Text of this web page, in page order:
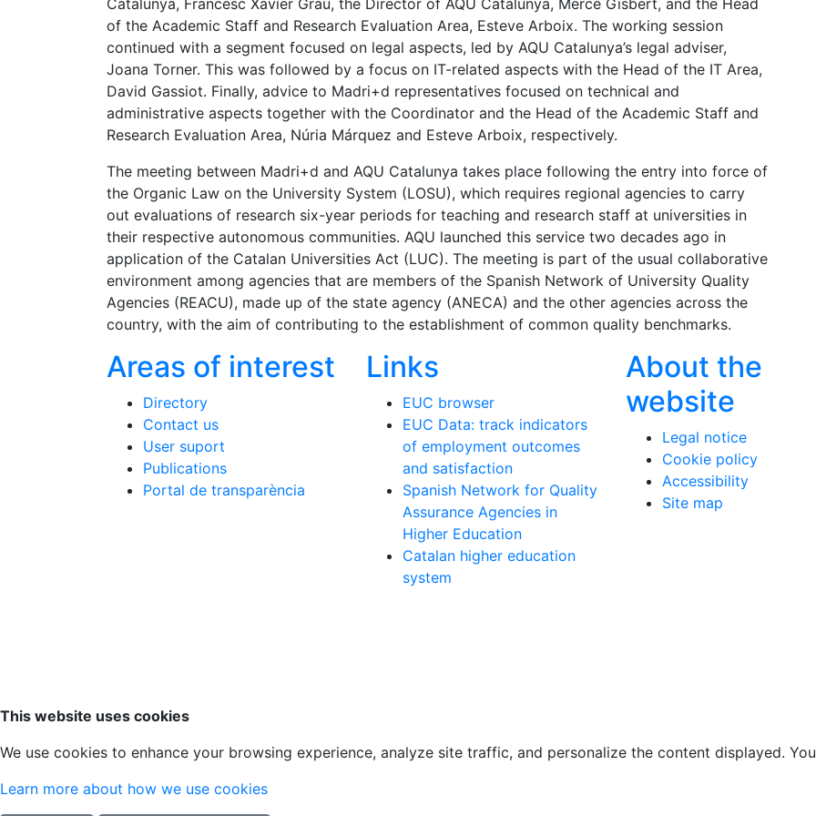
Catalunya, Francesc Xavier Grau, the Director of AQU Catalunya, Mercè Gisbert, and the Head
of the Academic Staff and Research Evaluation Area, Esteve Arboix. The working session
continued with a segment focused on legal aspects, led by AQU Catalunya’s legal adviser,
Joana Torner. This was followed by a focus on IT-related aspects with the Head of the IT Area,
David Gassiot. Finally, advice to Madri+d representatives focused on technical and
administrative aspects together with the Coordinator and the Head of the Academic Staff and
Research Evaluation Area, Núria Márquez and Esteve Arboix, respectively.
The meeting between Madri+d and AQU Catalunya takes place following the entry into force of
the Organic Law on the University System (LOSU), which requires regional agencies to carry
out evaluations of research six-year periods for teaching and research staff at universities in
their respective autonomous communities. AQU launched this service two decades ago in
application of the Catalan Universities Act (LUC). The meeting is part of the usual collaborative
environment among agencies that are members of the Spanish Network of University Quality
Agencies (REACU), made up of the state agency (ANECA) and the other agencies across the
country, with the aim of contributing to the establishment of common quality benchmarks.
Areas of interest
Directory
Contact us
User suport
Publications
Portal de transparència
Links
EUC browser
EUC Data: track indicators
of employment outcomes
and satisfaction
Spanish Network for Quality
Assurance Agencies in
Higher Education
Catalan higher education
system
About the
website
Legal notice
Cookie policy
Accessibility
Site map
Scroll to top
This website uses cookies
We use cookies to enhance your browsing experience, analyze site traffic, and personalize the content displayed.
Learn more about how we use cookies